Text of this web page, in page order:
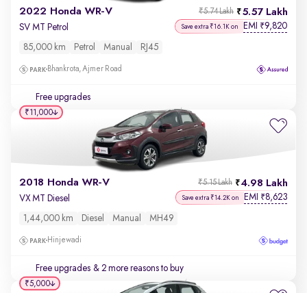
2022 Honda WR-V 5.57 Lakh
₹5.74 Lakh
SV MT Petrol Save extra ₹16.1K on EMI ₹9,820
85,000 km Petrol Manual RJ45
Bhankrota, Ajmer Road
Free upgrades
2018 Honda WR-V 4.98 Lakh
₹5.15 Lakh
VX MT Diesel Save extra ₹14.2K on EMI ₹8,623
1,44,000 km Diesel Manual MH49
Hinjewadi
Free upgrades & 2 more reasons to buy
₹11,000
₹5,000